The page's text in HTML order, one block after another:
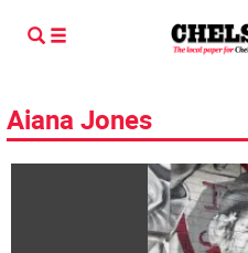
Aiana Jones